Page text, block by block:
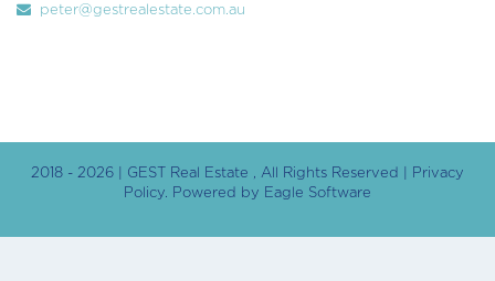
peter@gestrealestate.com.au
2018 - 2026 | GEST Real Estate , All Rights Reserved |
Privacy
Policy. Powered by Eagle Software